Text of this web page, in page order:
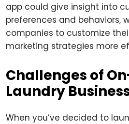
app could give insight into
preferences and behaviors,
companies to customize
marketing strategies more
Challenges of
Laundry
When you’ve decided to